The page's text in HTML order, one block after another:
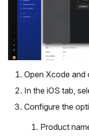
Open Xcode and
In the iOS tab,
Configure the
Product